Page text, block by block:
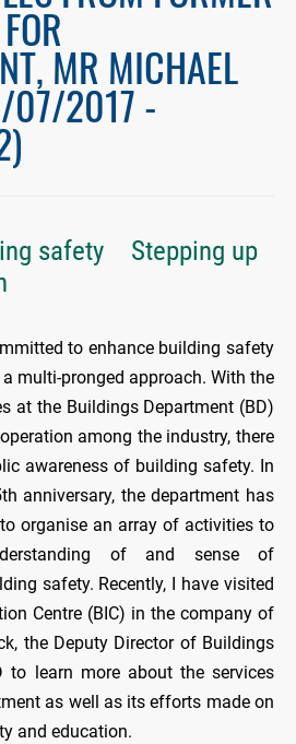
MR MICHAEL
07/2017 -
safety Stepping up
to enhance building safety
multi-pronged approach. With the
at the Buildings Department (BD)
among the industry, there
awareness of building safety. In
anniversary, the department has
organise an array of activities to
of and sense of
safety. Recently, I have visited
Centre (BIC) in the company of
the Deputy Director of Buildings
to learn more about the services
as well as its efforts made on
and education.